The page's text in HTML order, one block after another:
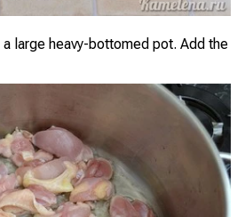
large heavy-bottomed pot. Add the